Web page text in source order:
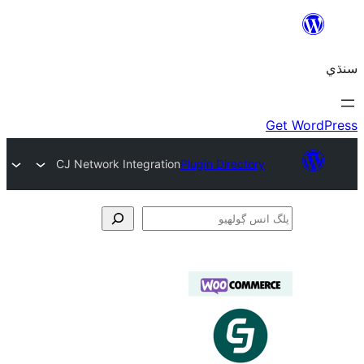
Plugin Directory
CJ Network Integration